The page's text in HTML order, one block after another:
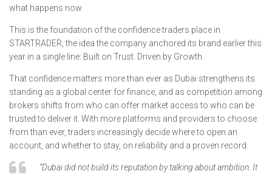
what happens now.
This is the foundation of the confidence traders place in
STARTRADER, the idea the company anchored its brand earlier this
year in a single line: Built on Trust. Driven by Growth.
That confidence matters more than ever as Dubai strengthens its
standing as a global center for finance, and as competition among
brokers shifts from who can offer market access to who can be
trusted to deliver it. With more platforms and providers to choose
from than ever, traders increasingly decide where to open an
account, and whether to stay, on reliability and a proven record.
“Dubai did not build its reputation by talking about ambition. It